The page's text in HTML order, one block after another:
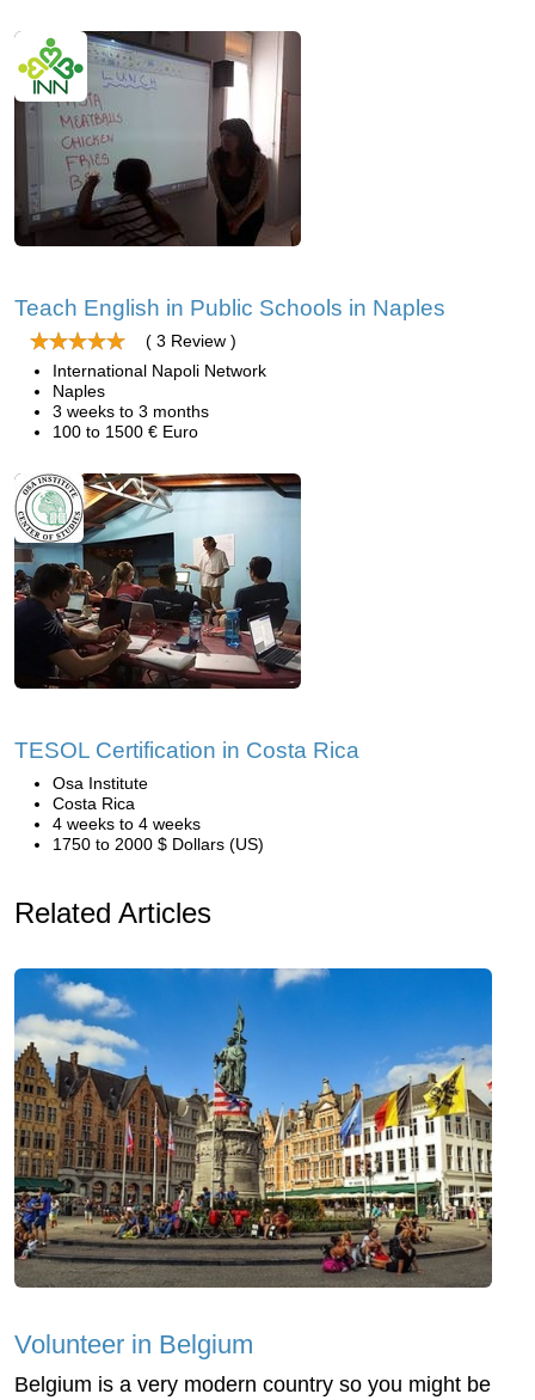
Teach English in Public Schools in Naples
( 3 Review )
International Napoli Network
Naples
3 weeks to 3 months
100 to 1500 € Euro
TESOL Certification in Costa Rica
Osa Institute
Costa Rica
4 weeks to 4 weeks
1750 to 2000 $ Dollars (US)
Related Articles
Volunteer in Belgium
Belgium is a very modern country so you might be